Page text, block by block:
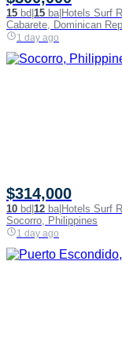
15 bd 15 ba| Hotels Surf
Cabarete, Dominican
1 day ago
$314,000
10 bd 12 ba| Hotels Surf
Socorro, Philippines
1 day ago